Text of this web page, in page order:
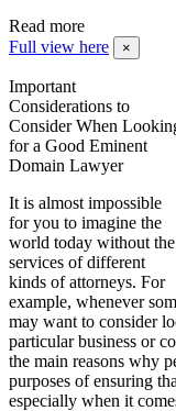
Read more
Full view here
×
Important
Considerations to
Consider When
for a Good Eminent
Domain Lawyer
It is almost impossible
for you to imagine the
world today without the
services of different
kinds of attorneys. For
example, whenever
may want to consider
particular business or
the main reasons why
purposes of ensuring
especially when it